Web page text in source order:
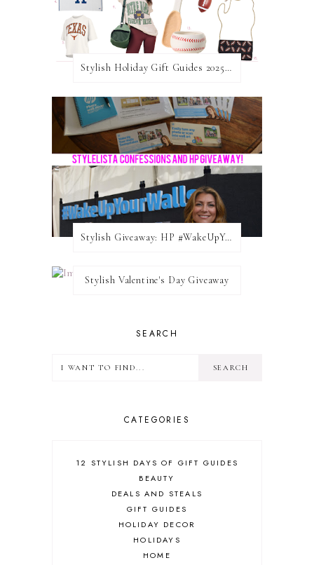
Stylish Holiday Gift Guides 2025: For The Sports Fanatic
Stylish Giveaway: HP #WakeUpYourWalls $50 Gift Card
Stylish Valentine's Day Giveaway
SEARCH
CATEGORIES
12 STYLISH DAYS OF GIFT GUIDES
BEAUTY
DEALS AND STEALS
GIFT GUIDES
HOLIDAY DECOR
HOLIDAYS
HOME